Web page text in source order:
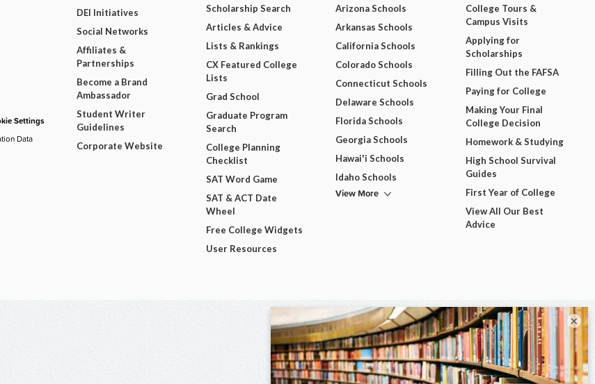
Settings
Data
DEI Initiatives
Social Networks
Affiliates &
Partnerships
Become a Brand
Ambassador
Student Writer
Guidelines
Corporate Website
Scholarship Search
Articles & Advice
Lists & Rankings
CX Featured College
Lists
Grad School
Graduate Program
Search
College Planning
Checklist
SAT Word Game
SAT & ACT Date
Wheel
Free College Widgets
User Resources
Arizona Schools
Arkansas Schools
California Schools
Colorado Schools
Connecticut Schools
Delaware Schools
Florida Schools
Georgia Schools
Hawai'i Schools
Idaho Schools
View More
College Tours &
Campus Visits
Applying for
Scholarships
Filling Out the FAFSA
Paying for College
Making Your Final
College Decision
Homework & Studying
High School Survival
Guides
First Year of College
View All Our Best
Advice
×